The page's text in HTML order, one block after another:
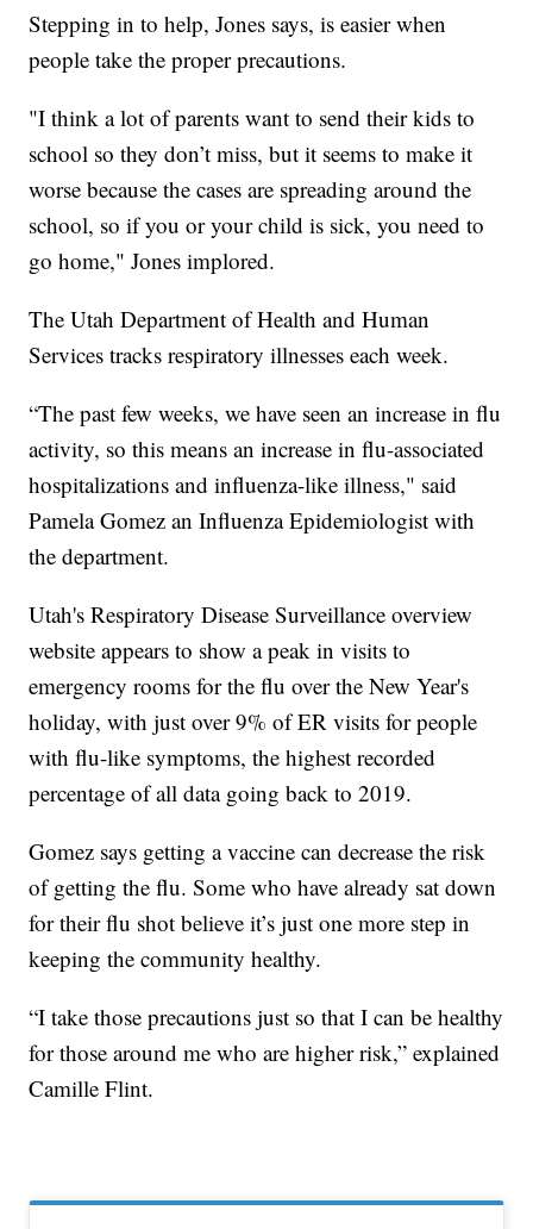
Stepping in to help, Jones says, is easier when
people take the proper precautions.
"I think a lot of parents want to send their kids to
school so they don’t miss, but it seems to make it
worse because the cases are spreading around the
school, so if you or your child is sick, you need to
go home," Jones implored.
The Utah Department of Health and Human
Services tracks respiratory illnesses each week.
“The past few weeks, we have seen an increase in flu
activity, so this means an increase in flu-associated
hospitalizations and influenza-like illness," said
Pamela Gomez an Influenza Epidemiologist with
the department.
Utah's Respiratory Disease Surveillance overview
website appears to show a peak in visits to
emergency rooms for the flu over the New Year's
holiday, with just over 9% of ER visits for people
with flu-like symptoms, the highest recorded
percentage of all data going back to 2019.
Gomez says getting a vaccine can decrease the risk
of getting the flu. Some who have already sat down
for their flu shot believe it’s just one more step in
keeping the community healthy.
“I take those precautions just so that I can be healthy
for those around me who are higher risk,” explained
Camille Flint.